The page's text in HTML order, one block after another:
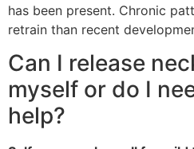
has been present. Chronic
retrain than recent
Can I release
myself or do I
help?